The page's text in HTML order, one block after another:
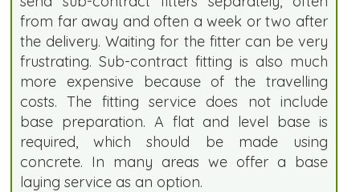
from far away and often a week or two after
the delivery. Waiting for the fitter can be very
frustrating. Sub-contract fitting is also much
more expensive because of the travelling
costs. The fitting service does not include
base preparation. A flat and level base is
required, which should be made using
concrete. In many areas we offer a base
laying service as an option.